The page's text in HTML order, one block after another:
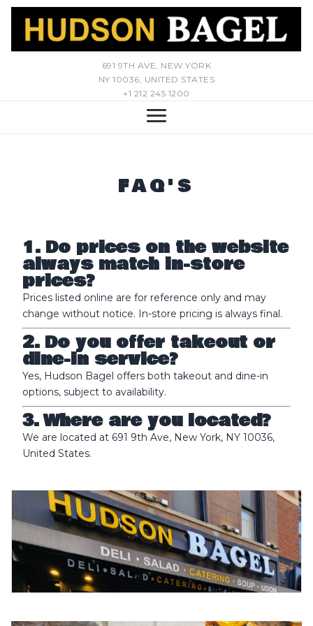
691 9TH AVE, NEW YORK
NY 10036, UNITED STATES
+1 212 245 1200
FAQ'S
1. Do prices on the website
always match in-store
prices?
Prices listed online are for reference only and may
change without notice. In-store pricing is always final.
2. Do you offer takeout or
dine-in service?
Yes, Hudson Bagel offers both takeout and dine-in
options, subject to availability.
3. Where are you located?
We are located at 691 9th Ave, New York, NY 10036,
United States.